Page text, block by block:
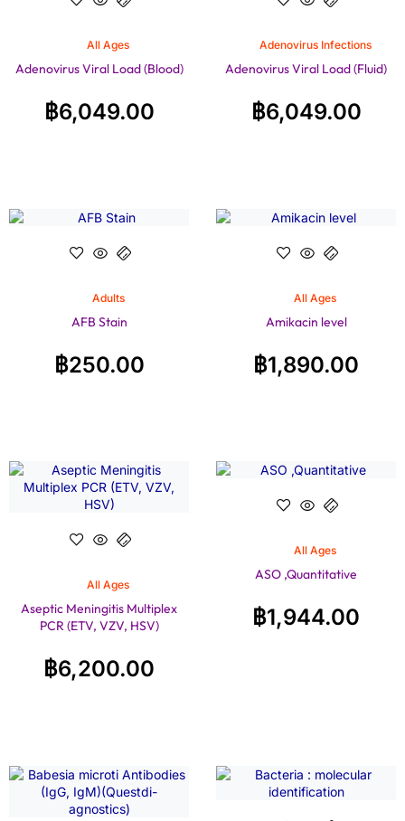
All Ages
Adenovirus Viral Load (Blood)
฿6,049.00
Adenovirus Infections
Adenovirus Viral Load (Fluid)
฿6,049.00
Adults
AFB Stain
฿250.00
All Ages
Amikacin level
฿1,890.00
All Ages
Aseptic Meningitis Multiplex
PCR (ETV, VZV, HSV)
฿6,200.00
All Ages
ASO ,Quantitative
฿1,944.00